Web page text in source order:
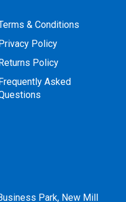
& Conditions
Privacy Policy
Returns Policy
Frequently Asked
Park, New Mill